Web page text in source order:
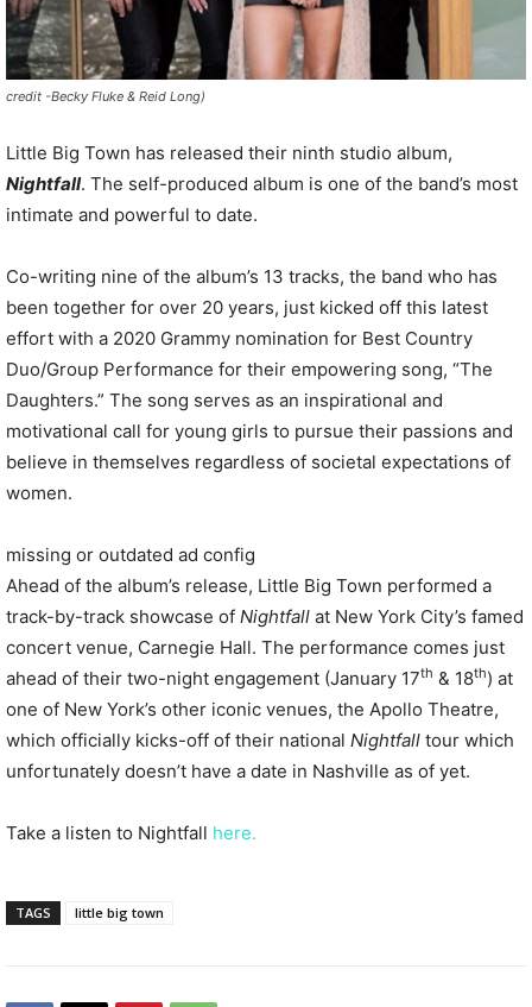
credit -Becky Fluke & Reid Long)
Little Big Town has released their ninth studio album,
Nightfall. The self-produced album is one of the band’s most
intimate and powerful to date.
Co-writing nine of the album’s 13 tracks, the band who has
been together for over 20 years, just kicked off this latest
effort with a 2020 Grammy nomination for Best Country
Duo/Group Performance for their empowering song, “The
Daughters.” The song serves as an inspirational and
motivational call for young girls to pursue their passions and
believe in themselves regardless of societal expectations of
women.
missing or outdated ad config
Ahead of the album’s release, Little Big Town performed a
track-by-track showcase of Nightfall at New York City’s famed
concert venue, Carnegie Hall. The performance comes just
ahead of their two-night engagement (January 17th & 18th) at
one of New York’s other iconic venues, the Apollo Theatre,
which officially kicks-off of their national Nightfall tour which
unfortunately doesn’t have a date in Nashville as of yet.
Take a listen to Nightfall here.
TAGS little big town